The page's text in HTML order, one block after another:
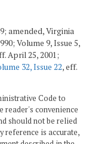
amended, Virginia
Volume 9, Issue 5,
April 25, 2001;
32, Issue 22, eff.
Code to
reader's convenience
should not be relied
reference is accurate,